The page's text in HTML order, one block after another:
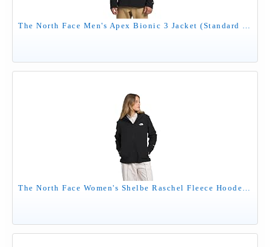
The North Face Men's Apex Bionic 3 Jacket (Standard & Big Size) - Wind Resistant, Water Repellent, Classic Fit Winter Coat, TNF Black-NPF, Medium
The North Face Women's Shelbe Raschel Fleece Hooded Jacket (Standard & Plus Size) - Wind & Water Resistant, Fleece Lining, TNF Black-NPF, Large